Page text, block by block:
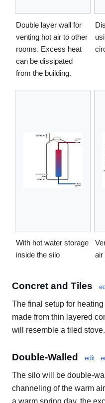
Double layer wall for
venting hot air to other
rooms. Excess heat
can be dissipated
from the building.
With hot water storage
inside the silo
air
Concret and Tiles
The final setup for
made from thin layered
will resemble a tiled stove.
Double-Walled edit
The silo will be double-
channeling of the warm
a warm spring day, the